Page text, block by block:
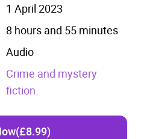
1 April 2023
8 hours and 55 minutes
Audio
Crime and mystery
fiction.
(£8.99)